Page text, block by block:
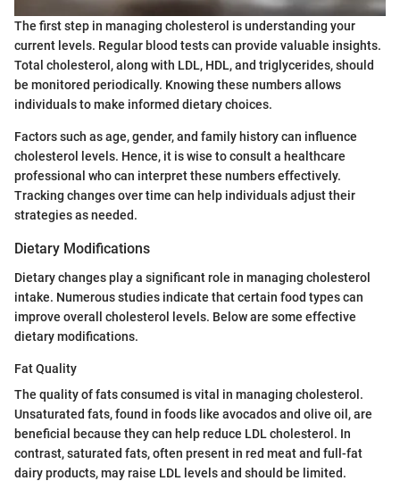
The first step in managing cholesterol is understanding your
current levels. Regular blood tests can provide valuable insights.
Total cholesterol, along with LDL, HDL, and triglycerides, should
be monitored periodically. Knowing these numbers allows
individuals to make informed dietary choices.
Factors such as age, gender, and family history can influence
cholesterol levels. Hence, it is wise to consult a healthcare
professional who can interpret these numbers effectively.
Tracking changes over time can help individuals adjust their
strategies as needed.
Dietary Modifications
Dietary changes play a significant role in managing cholesterol
intake. Numerous studies indicate that certain food types can
improve overall cholesterol levels. Below are some effective
dietary modifications.
Fat Quality
The quality of fats consumed is vital in managing cholesterol.
Unsaturated fats, found in foods like avocados and olive oil, are
beneficial because they can help reduce LDL cholesterol. In
contrast, saturated fats, often present in red meat and full-fat
dairy products, may raise LDL levels and should be limited.